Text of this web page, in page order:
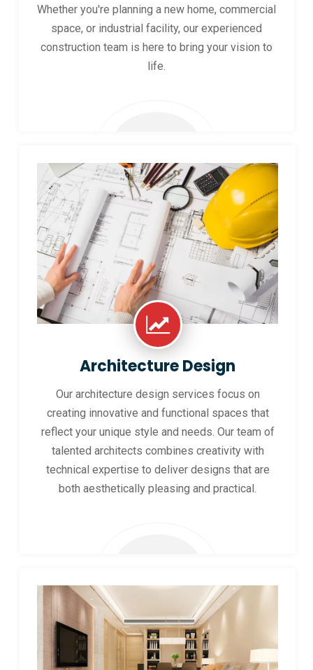
Whether you're planning a new home, commercial
space, or industrial facility, our experienced
construction team is here to bring your vision to
life.
Architecture Design
Our architecture design services focus on
creating innovative and functional spaces that
reflect your unique style and needs. Our team of
talented architects combines creativity with
technical expertise to deliver designs that are
both aesthetically pleasing and practical.